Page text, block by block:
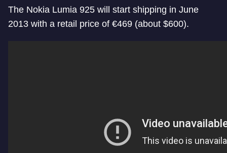
The Nokia Lumia 925 will start shipping in June
2013 with a retail price of €469 (about $600).